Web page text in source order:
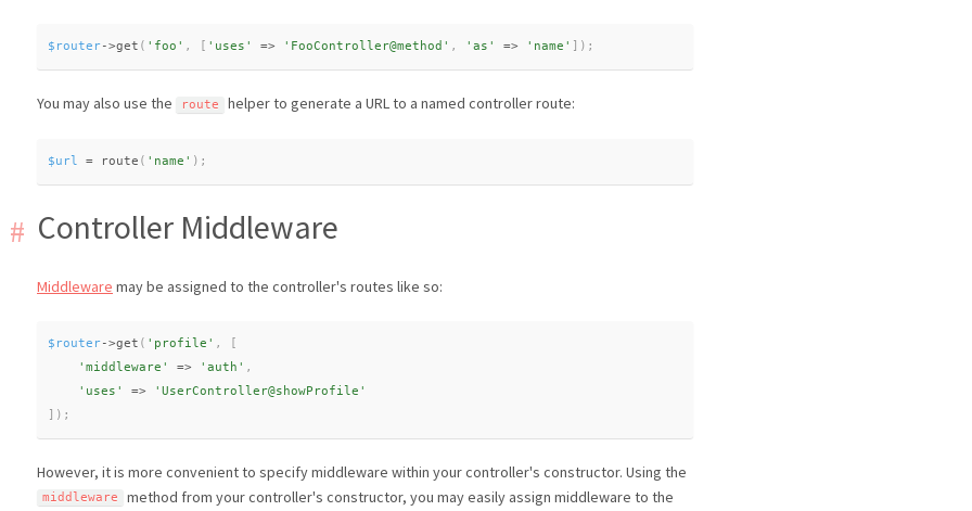
$router->get ( 'foo' , 'uses' => 'FooController@method' , 'as' => 'name' ) ;
You may also use the route helper to generate a URL to a named controller route:
$url = route ( 'name' ) ;
Controller Middleware
Middleware may be assigned to the controller's routes like so:
$router->get ( 'profile' ,
[
'middleware'
=> 'auth' ,
'uses'
=>
'UserController@showProfile'
] ) ;
However, it is more convenient to specify middleware within your controller's constructor. Using the
middleware
method from your controller's constructor, you may easily assign middleware to the